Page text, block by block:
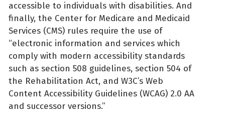
accessible to individuals with disabilities. And
finally, the Center for Medicare and Medicaid
Services (CMS) rules require the use of
“electronic information and services which
comply with modern accessibility standards
such as section 508 guidelines, section 504 of
the Rehabilitation Act, and W3C’s Web
Content Accessibility Guidelines (WCAG) 2.0 AA
and successor versions.”